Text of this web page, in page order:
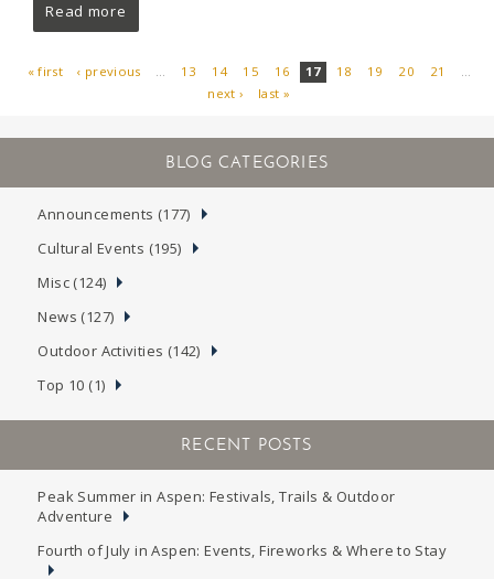
Read more
« first ‹ previous … 13 14 15 16 17 18 19 20 21
…
next ›
last »
Announcements (177)
Cultural Events (195)
Misc (124)
News (127)
Outdoor Activities (142)
Top 10 (1)
RECENT POSTS
Peak Summer in Aspen: Festivals, Trails & Outdoor
Adventure
Fourth of July in Aspen: Events, Fireworks & Where to Stay